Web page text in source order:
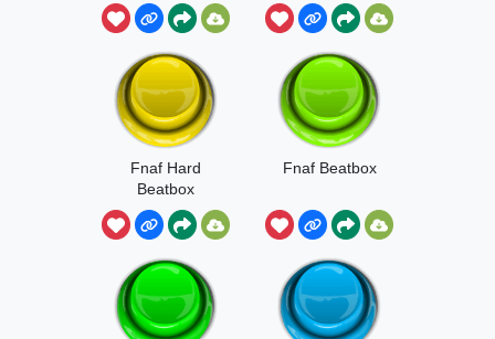
Fnaf Hard
Beatbox
Fnaf Beatbox